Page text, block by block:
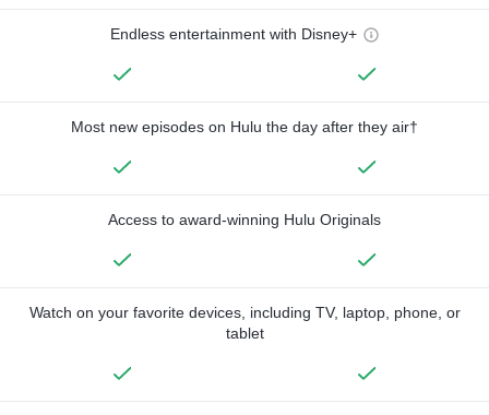
Endless entertainment with Disney+
Most new episodes on Hulu the day after they air†
Access to award-winning Hulu Originals
Watch on your favorite devices, including TV, laptop, phone, or
tablet